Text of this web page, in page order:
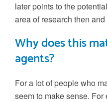
later points to the
area of research then and
Why does this
agents?
For a lot of people who
seem to make sense. For